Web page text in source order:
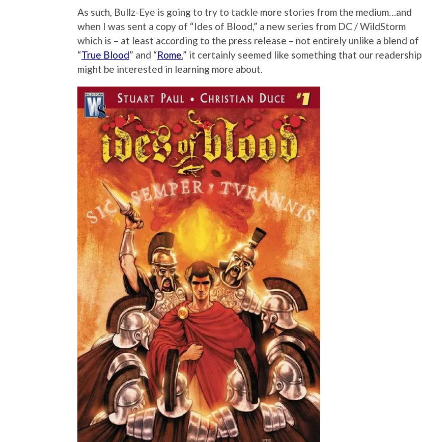
As such, Bullz-Eye is going to try to tackle more stories from the medium…and
when I was sent a copy of “Ides of Blood,” a new series from DC / WildStorm
which is – at least according to the press release – not entirely unlike a blend of
“True Blood” and “Rome,” it certainly seemed like something that our readership
might be interested in learning more about.